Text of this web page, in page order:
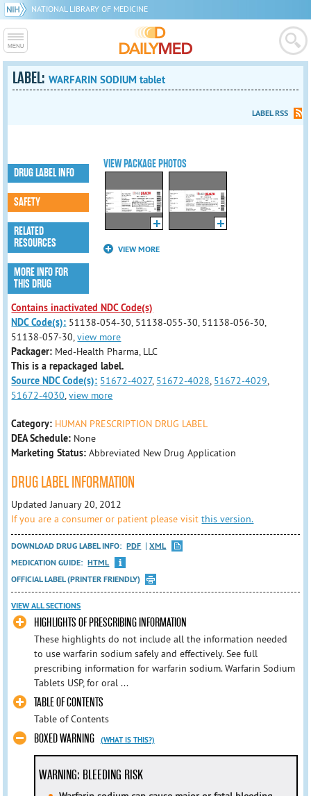
NATIONAL LIBRARY OF MEDICINE
LABEL:WARFARIN SODIUM tablet
LABEL RSS
VIEW PACKAGE PHOTOS
VIEW MORE
DRUG LABEL INFO
SAFETY
RELATED
RESOURCES
MORE INFO FOR
THIS DRUG
Contains inactivated NDC Code(s)
NDC Code(s): 51138-054-30, 51138-055-30, 51138-056-30,
51138-057-30,view more
Packager: Med-Health Pharma, LLC
This is a repackaged label.
Source NDC Code(s): 51672-4027, 51672-4028, 51672-4029,
51672-4030,view more
Category: HUMAN PRESCRIPTION DRUG LABEL
DEA Schedule: None
Marketing Status: Abbreviated New Drug Application
DRUG LABEL INFORMATION
Updated January 20, 2012
If you are a consumer or patient please visitthis version.
DOWNLOAD DRUG LABEL INFO: PDF
XML
MEDICATION GUIDE: HTML
OFFICIAL LABEL (PRINTER FRIENDLY)
VIEW ALL SECTIONS
HIGHLIGHTS OF PRESCRIBING INFORMATION
These highlights do not include all the information needed
to use warfarin sodium safely and effectively. See full
prescribing information for warfarin sodium. Warfarin Sodium
Tablets USP, for oral ...
TABLE OF CONTENTS
Table of Contents
BOXED WARNING (WHAT IS THIS?)
WARNING: BLEEDING RISK